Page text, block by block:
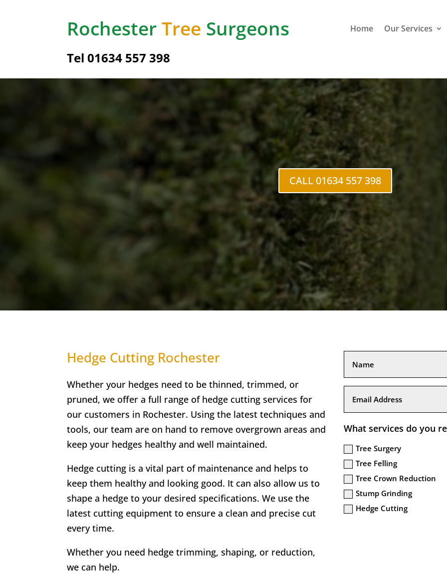
RochesterTree Surgeons
Tel01634 557 398
Home Our Services
Hedge Cutting
CALL 01634 557 398
Hedge Cutting Rochester
Whether your hedges need to be thinned, trimmed, or
pruned, we offer a full range of hedge cutting services for
our customers in Rochester. Using the latest techniques and
tools, our team are on hand to remove overgrown areas and
keep your hedges healthy and well maintained.
Hedge cutting is a vital part of maintenance and helps to
keep them healthy and looking good. It can also allow us to
shape a hedge to your desired specifications. We use the
latest cutting equipment to ensure a clean and precise cut
every time.
Whether you need hedge trimming, shaping, or reduction,
we can help.
What services do you
Tree Surgery
Tree Felling
Tree Crown Reduction
Stump Grinding
Hedge Cutting